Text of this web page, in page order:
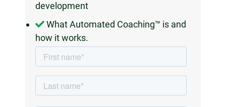
development
What Automated Coaching™ is and
how it works.